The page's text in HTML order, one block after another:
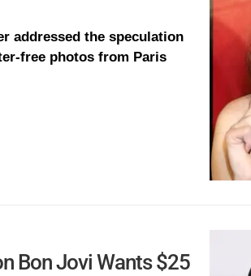
addressed the speculation
free photos from Paris
Bon Jovi Wants $25